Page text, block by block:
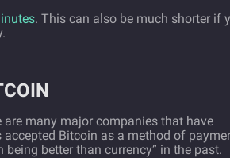
. This can also be much shorter if
many major companies that have
accepted Bitcoin as a method of
better than currency” in the past.